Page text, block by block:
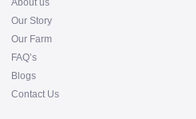
About us
Our Story
Our Farm
FAQ’s
Blogs
Contact Us